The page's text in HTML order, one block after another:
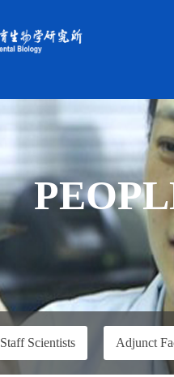
Staff Scientists Adjunct